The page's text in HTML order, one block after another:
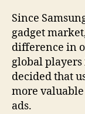
Since
gadget
difference in
global
decided that
more
ads.